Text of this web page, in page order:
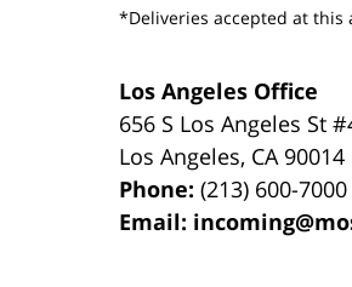
*Deliveries accepted at this
Los Angeles Office
656 S Los Angeles St
Los Angeles, CA 90014
Phone:(213) 600-7000
Email: